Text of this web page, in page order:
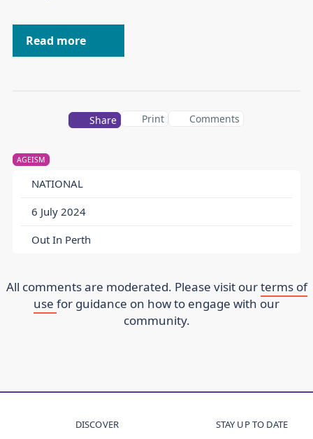
AGEISM
NATIONAL
6 July 2024
Out In Perth
Read more
Share Print Comments
All comments are moderated. Please visit ourterms of
use for guidance on how to engage with our
community.
DISCOVER STAY UP TO DATE